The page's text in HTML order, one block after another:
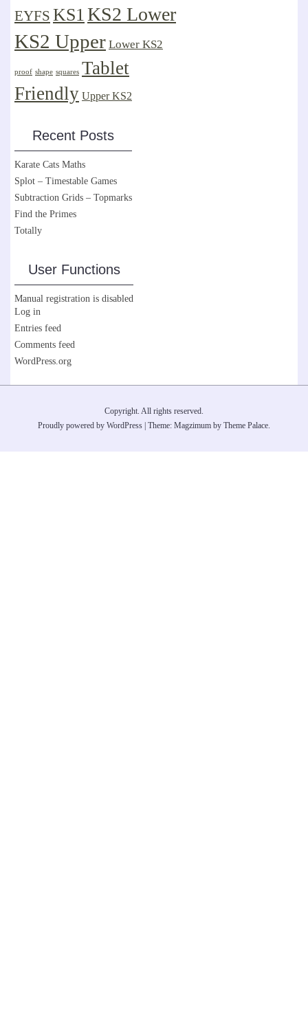
EYFS KS1KS2 Lower
KS2 Upper Lower KS2
proof shape squares Tablet
Friendly Upper KS2
Recent Posts
Karate Cats Maths
Splot – Timestable Games
Subtraction Grids – Topmarks
Find the Primes
Totally
User Functions
Manual registration is disabled
Log in
Entries feed
Comments feed
WordPress.org
Copyright. All rights reserved.
Proudly powered by WordPress Theme: Magzimum by Theme Palace.